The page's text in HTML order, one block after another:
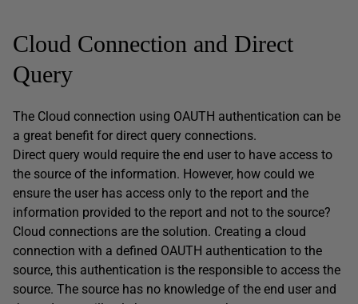
Cloud Connection and Direct
Query
The Cloud connection using OAUTH authentication can be
a great benefit for direct query connections.
Direct query would require the end user to have access to
the source of the information. However, how could we
ensure the user has access only to the report and the
information provided to the report and not to the source?
Cloud connections are the solution. Creating a cloud
connection with a defined OAUTH authentication to the
source, this authentication is the responsible to access the
source. The source has no knowledge of the end user and